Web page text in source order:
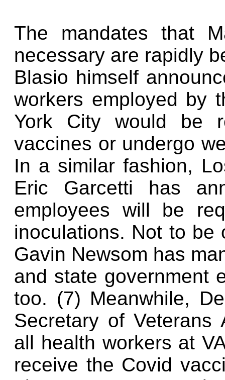
The mandates that
necessary are rapidly
Blasio himself
workers employed by
York City would be
vaccines or undergo
In a similar fashion,
Eric Garcetti has
employees will be
inoculations. Not to be
Gavin Newsom has
and state government
too. (7) Meanwhile,
Secretary of Veterans
all health workers at
receive the Covid